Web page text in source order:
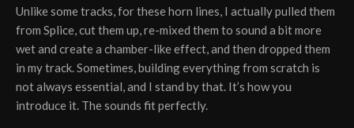
Unlike some tracks, for these horn lines, I actually pulled them
from Splice, cut them up, re-mixed them to sound a bit more
wet and create a chamber-like effect, and then dropped them
in my track. Sometimes, building everything from scratch is
not always essential, and I stand by that. It’s how you
introduce it. The sounds fit perfectly.